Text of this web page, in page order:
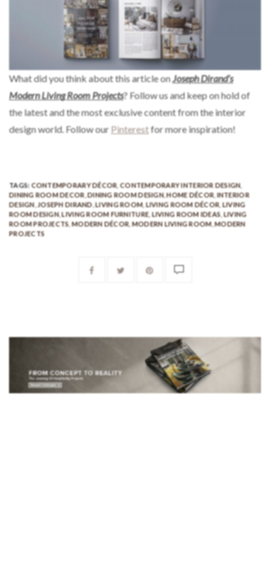
What did you think about this article onJoseph Dirand’s
Modern Living Room Projects? Follow us and keep on hold of
the latest and the most exclusive content from the interior
design world. Follow our Pinterestfor more inspiration!
TAGS: CONTEMPORARY DÉCOR ,CONTEMPORARY INTERIOR DESIGN,
DINING ROOM DECOR ,DINING ROOM DESIGN,HOME DÉCOR ,INTERIOR
DESIGN, JOSEPH DIRAND ,LIVING ROOM,LIVING ROOM DÉCOR ,LIVING
ROOM DESIGN,LIVING ROOM FURNITURE ,LIVING ROOM IDEAS ,LIVING
ROOM PROJECTS ,MODERN DÉCOR ,MODERN LIVING ROOM,MODERN
PROJECTS